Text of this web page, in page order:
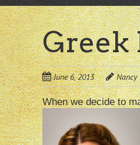
Greek
June 6, 2013 Nancy
When we decide to